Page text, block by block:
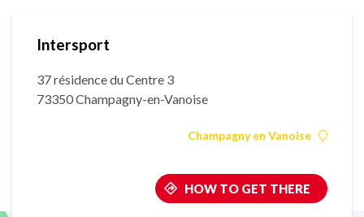
Intersport
37 résidence du Centre 3
73350 Champagny-en-Vanoise
Champagny en Vanoise
HOW TO GET THERE